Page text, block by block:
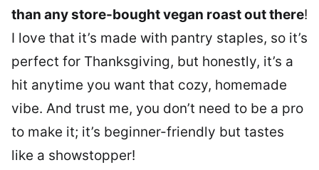
than any store-bought vegan roast out there!
I love that it’s made with pantry staples, so it’s
perfect for Thanksgiving, but honestly, it’s a
hit anytime you want that cozy, homemade
vibe. And trust me, you don’t need to be a pro
to make it; it’s beginner-friendly but tastes
like a showstopper!